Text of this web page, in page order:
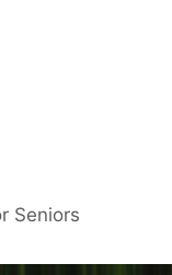
Seniors